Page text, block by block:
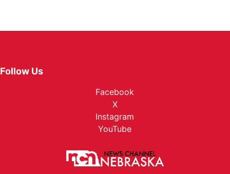
Follow Us
Facebook
X
Instagram
YouTube